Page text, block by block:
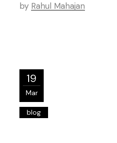
by Rahul Mahajan
19
Mar
blog